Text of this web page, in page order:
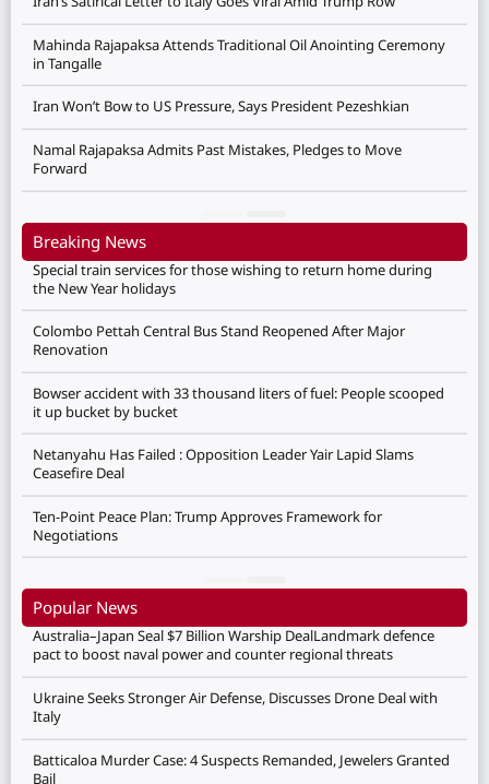
Mahinda Rajapaksa Attends Traditional Oil Anointing Ceremony
in Tangalle
Iran Won’t Bow to US Pressure, Says President Pezeshkian
Namal Rajapaksa Admits Past Mistakes, Pledges to Move
Forward
Breaking News
Special train services for those wishing to return home during
the New Year holidays
Colombo Pettah Central Bus Stand Reopened After Major
Renovation
Bowser accident with 33 thousand liters of fuel: People scooped
it up bucket by bucket
Netanyahu Has Failed : Opposition Leader Yair Lapid Slams
Ceasefire Deal
Ten-Point Peace Plan: Trump Approves Framework for
Negotiations
Popular News
Australia–Japan Seal $7 Billion Warship DealLandmark defence
pact to boost naval power and counter regional threats
Ukraine Seeks Stronger Air Defense, Discusses Drone Deal with
Italy
Batticaloa Murder Case: 4 Suspects Remanded, Jewelers Granted
Bail